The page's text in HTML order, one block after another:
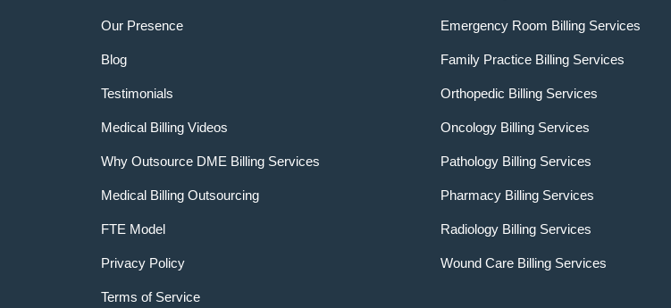
Our Presence
Blog
Testimonials
Medical Billing Videos
Why Outsource DME Billing Services
Medical Billing Outsourcing
FTE Model
Privacy Policy
Terms of Service
Emergency Room Billing Services
Family Practice Billing Services
Orthopedic Billing Services
Oncology Billing Services
Pathology Billing Services
Pharmacy Billing Services
Radiology Billing Services
Wound Care Billing Services